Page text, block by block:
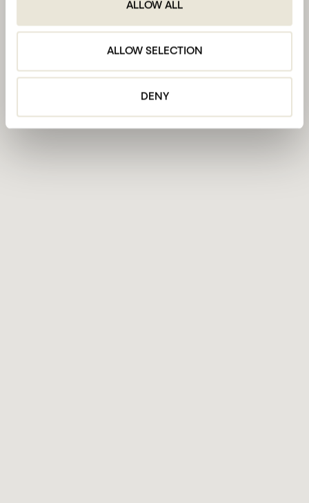
ALLOW ALL
ALLOW SELECTION
DENY